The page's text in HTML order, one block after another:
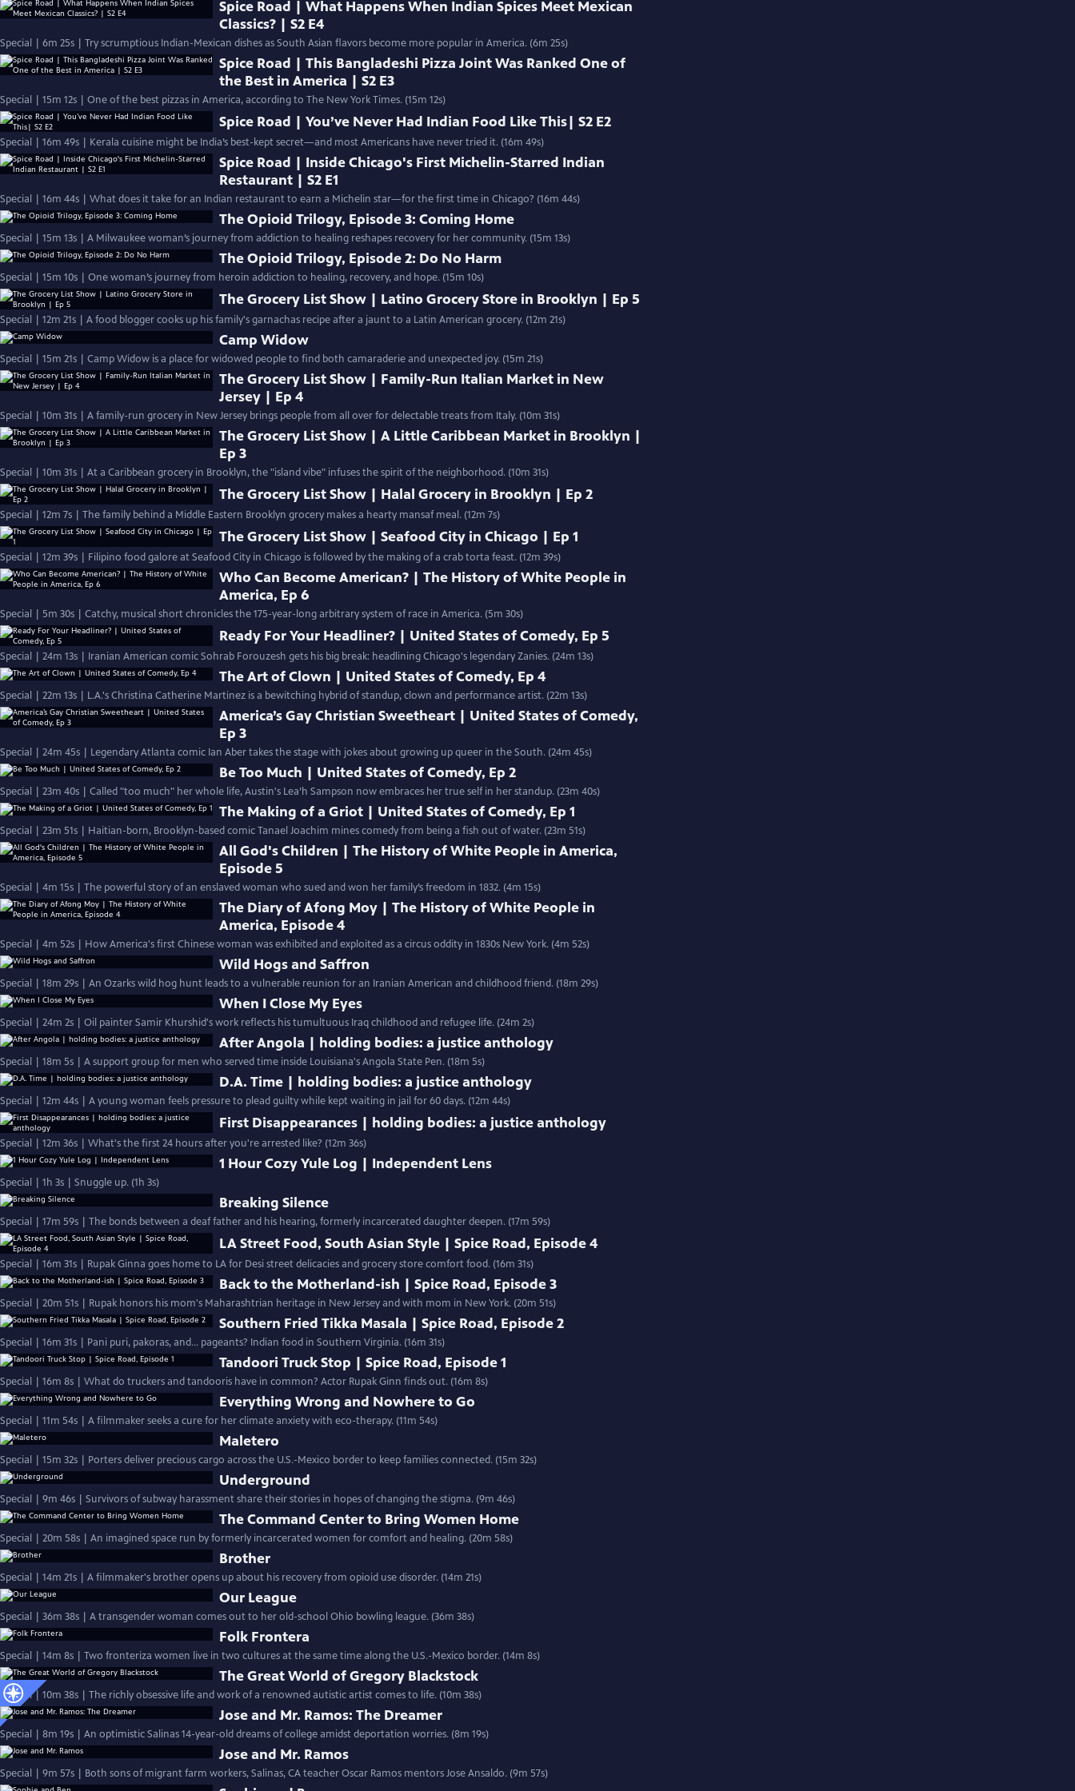
Spice Road | What Happens When Indian Spices Meet Mexican
Classics? | S2 E4
Special | 6m 25s | Try scrumptious Indian-Mexican dishes as South Asian flavors become more popular in America. (6m 25s)
Spice Road | This Bangladeshi Pizza Joint Was Ranked One of
the Best in America | S2 E3
Special | 15m 12s | One of the best pizzas in America, according to The New York Times. (15m 12s)
Spice Road | You’ve Never Had Indian Food Like This| S2 E2
Special | 16m 49s | Kerala cuisine might be India’s best-kept secret—and most Americans have never tried it. (16m 49s)
Spice Road | Inside Chicago's First Michelin-Starred Indian
Restaurant | S2 E1
Special | 16m 44s | What does it take for an Indian restaurant to earn a Michelin star—for the first time in Chicago? (16m 44s)
The Opioid Trilogy, Episode 3: Coming Home
Special | 15m 13s | A Milwaukee woman’s journey from addiction to healing reshapes recovery for her community. (15m 13s)
The Opioid Trilogy, Episode 2: Do No Harm
Special | 15m 10s | One woman’s journey from heroin addiction to healing, recovery, and hope. (15m 10s)
The Grocery List Show | Latino Grocery Store in Brooklyn | Ep 5
Special | 12m 21s | A food blogger cooks up his family's garnachas recipe after a jaunt to a Latin American grocery. (12m 21s)
Camp Widow
Special | 15m 21s | Camp Widow is a place for widowed people to find both camaraderie and unexpected joy. (15m 21s)
The Grocery List Show | Family-Run Italian Market in New
Jersey | Ep 4
Special | 10m 31s | A family-run grocery in New Jersey brings people from all over for delectable treats from Italy. (10m 31s)
The Grocery List Show | A Little Caribbean Market in Brooklyn |
Ep 3
Special | 10m 31s | At a Caribbean grocery in Brooklyn, the "island vibe" infuses the spirit of the neighborhood. (10m 31s)
The Grocery List Show | Halal Grocery in Brooklyn | Ep 2
Special | 12m 7s | The family behind a Middle Eastern Brooklyn grocery makes a hearty mansaf meal. (12m 7s)
The Grocery List Show | Seafood City in Chicago | Ep 1
Special | 12m 39s | Filipino food galore at Seafood City in Chicago is followed by the making of a crab torta feast. (12m 39s)
Who Can Become American? | The History of White People in
America, Ep 6
Special | 5m 30s | Catchy, musical short chronicles the 175-year-long arbitrary system of race in America. (5m 30s)
Ready For Your Headliner? | United States of Comedy, Ep 5
Special | 24m 13s | Iranian American comic Sohrab Forouzesh gets his big break: headlining Chicago's legendary Zanies. (24m 13s)
The Art of Clown | United States of Comedy, Ep 4
Special | 22m 13s | L.A.'s Christina Catherine Martinez is a bewitching hybrid of standup, clown and performance artist. (22m 13s)
America’s Gay Christian Sweetheart | United States of Comedy,
Ep 3
Special | 24m 45s | Legendary Atlanta comic Ian Aber takes the stage with jokes about growing up queer in the South. (24m 45s)
Be Too Much | United States of Comedy, Ep 2
Special | 23m 40s | Called "too much" her whole life, Austin's Lea’h Sampson now embraces her true self in her standup. (23m 40s)
The Making of a Griot | United States of Comedy, Ep 1
Special | 23m 51s | Haitian-born, Brooklyn-based comic Tanael Joachim mines comedy from being a fish out of water. (23m 51s)
All God's Children | The History of White People in America,
Episode 5
Special | 4m 15s | The powerful story of an enslaved woman who sued and won her family’s freedom in 1832. (4m 15s)
The Diary of Afong Moy | The History of White People in
America, Episode 4
Special | 4m 52s | How America's first Chinese woman was exhibited and exploited as a circus oddity in 1830s New York. (4m 52s)
Wild Hogs and Saffron
Special | 18m 29s | An Ozarks wild hog hunt leads to a vulnerable reunion for an Iranian American and childhood friend. (18m 29s)
When I Close My Eyes
Special | 24m 2s | Oil painter Samir Khurshid's work reflects his tumultuous Iraq childhood and refugee life. (24m 2s)
After Angola | holding bodies: a justice anthology
Special | 18m 5s | A support group for men who served time inside Louisiana's Angola State Pen. (18m 5s)
D.A. Time | holding bodies: a justice anthology
Special | 12m 44s | A young woman feels pressure to plead guilty while kept waiting in jail for 60 days. (12m 44s)
First Disappearances | holding bodies: a justice anthology
Special | 12m 36s | What's the first 24 hours after you're arrested like? (12m 36s)
1 Hour Cozy Yule Log | Independent Lens
Special | 1h 3s | Snuggle up. (1h 3s)
Breaking Silence
Special | 17m 59s | The bonds between a deaf father and his hearing, formerly incarcerated daughter deepen. (17m 59s)
LA Street Food, South Asian Style | Spice Road, Episode 4
Special | 16m 31s | Rupak Ginna goes home to LA for Desi street delicacies and grocery store comfort food. (16m 31s)
Back to the Motherland-ish | Spice Road, Episode 3
Special | 20m 51s | Rupak honors his mom's Maharashtrian heritage in New Jersey and with mom in New York. (20m 51s)
Southern Fried Tikka Masala | Spice Road, Episode 2
Special | 16m 31s | Pani puri, pakoras, and… pageants? Indian food in Southern Virginia. (16m 31s)
Tandoori Truck Stop | Spice Road, Episode 1
Special | 16m 8s | What do truckers and tandooris have in common? Actor Rupak Ginn finds out. (16m 8s)
Everything Wrong and Nowhere to Go
Special | 11m 54s | A filmmaker seeks a cure for her climate anxiety with eco-therapy. (11m 54s)
Maletero
Special | 15m 32s | Porters deliver precious cargo across the U.S.-Mexico border to keep families connected. (15m 32s)
Underground
Special | 9m 46s | Survivors of subway harassment share their stories in hopes of changing the stigma. (9m 46s)
The Command Center to Bring Women Home
Special | 20m 58s | An imagined space run by formerly incarcerated women for comfort and healing. (20m 58s)
Brother
Special | 14m 21s | A filmmaker's brother opens up about his recovery from opioid use disorder. (14m 21s)
Our League
Special | 36m 38s | A transgender woman comes out to her old-school Ohio bowling league. (36m 38s)
Folk Frontera
Special | 14m 8s | Two fronteriza women live in two cultures at the same time along the U.S.-Mexico border. (14m 8s)
The Great World of Gregory Blackstock
Special | 10m 38s | The richly obsessive life and work of a renowned autistic artist comes to life. (10m 38s)
Jose and Mr. Ramos: The Dreamer
Special | 8m 19s | An optimistic Salinas 14-year-old dreams of college amidst deportation worries. (8m 19s)
Jose and Mr. Ramos
Special | 9m 57s | Both sons of migrant farm workers, Salinas, CA teacher Oscar Ramos mentors Jose Ansaldo. (9m 57s)